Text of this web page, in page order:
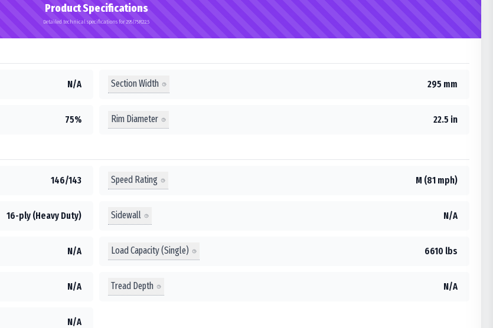
Product Specifications
Detailed technical specifications for 295/75R22.5
N/A Section Width 295 mm
75% Rim Diameter 22.5 in
146/143 Speed Rating M (81 mph)
16-ply (Heavy Duty) Sidewall N/A
N/A Load Capacity (Single) 6610 lbs
N/A Tread Depth N/A
N/A